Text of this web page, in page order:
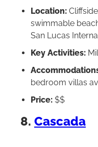
Location:
swimmable
San Lucas
Key Activities:
bedroom villas
Price: $$
8. Cascada